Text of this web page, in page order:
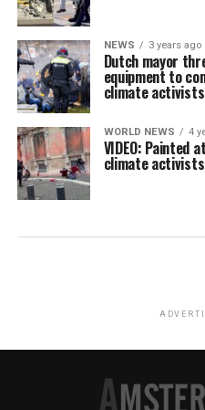
NEWS 3 years ago
Dutch mayor
equipment to
climate activists
WORLD NEWS 4
VIDEO: Painted
climate